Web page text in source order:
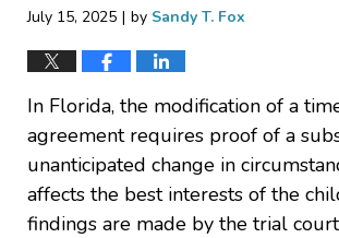
July 15, 2025 | by Sandy T. Fox
In Florida, the modification of a
agreement requires proof of a
unanticipated change in
affects the best interests of the
findings are made by the trial